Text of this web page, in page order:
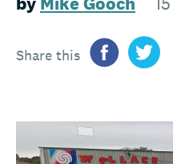
Share this